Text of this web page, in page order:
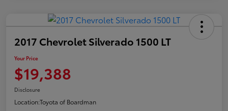
2017 Chevrolet Silverado 1500 LT
Your Price
$19,388
Disclosure
Location:Toyota of Boardman